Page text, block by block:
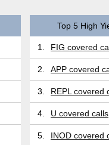
Top 5 High
1. FIG covered
2. APP covered
3. REPL covered
4. U covered calls
5. INOD covered